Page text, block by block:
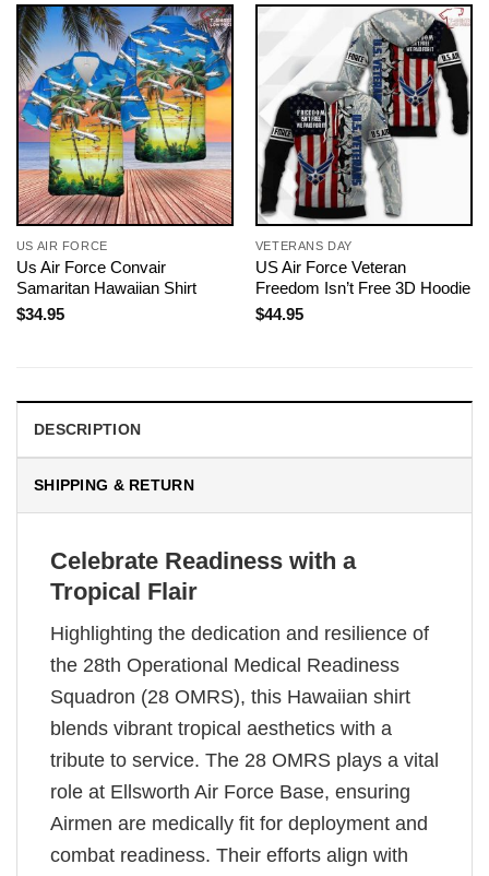
US AIR FORCE
Us Air Force Convair
Samaritan Hawaiian Shirt
$34.95
VETERANS DAY
US Air Force Veteran
Freedom Isn’t Free 3D Hoodie
$44.95
DESCRIPTION
SHIPPING & RETURN
Celebrate Readiness with a
Tropical Flair
Highlighting the dedication and resilience of
the 28th Operational Medical Readiness
Squadron (28 OMRS), this Hawaiian shirt
blends vibrant tropical aesthetics with a
tribute to service. The 28 OMRS plays a vital
role at Ellsworth Air Force Base, ensuring
Airmen are medically fit for deployment and
combat readiness. Their efforts align with